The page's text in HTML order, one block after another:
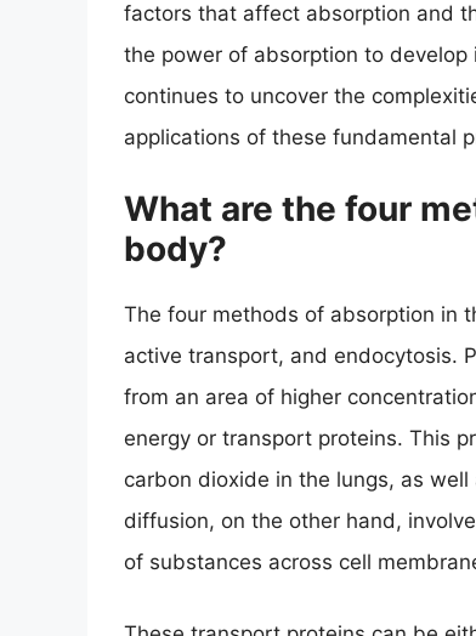
factors that affect absorption and
the power of absorption to
continues to uncover the
applications of these fundamental
What are the four
body?
The four methods of absorption in
active transport, and endocytosis.
from an area of higher
energy or transport proteins. This
carbon dioxide in the lungs, as
diffusion, on the other hand,
of substances across cell